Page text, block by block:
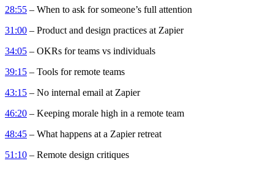
28:55 – When to ask for someone’s full attention
31:00 – Product and design practices at Zapier
34:05 – OKRs for teams vs individuals
39:15 – Tools for remote teams
43:15 – No internal email at Zapier
46:20 – Keeping morale high in a remote team
48:45 – What happens at a Zapier retreat
51:10 – Remote design critiques